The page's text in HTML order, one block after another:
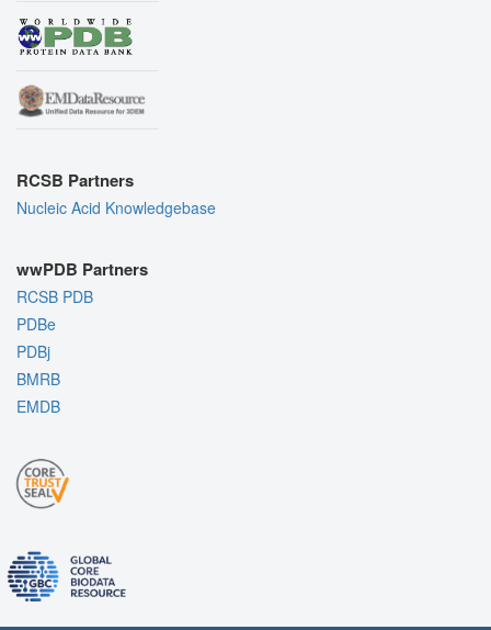
RCSB Partners
Nucleic Acid Knowledgebase
wwPDB Partners
RCSB PDB
PDBe
PDBj
BMRB
EMDB